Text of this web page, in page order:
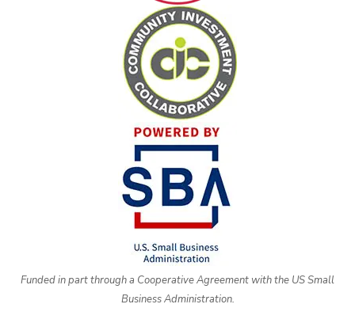
Funded in part through a Cooperative Agreement with the US Small
Business Administration.